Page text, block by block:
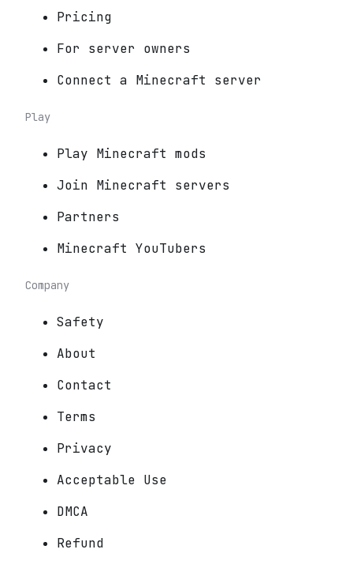
Pricing
For server owners
Connect a Minecraft server
Play
Play Minecraft mods
Join Minecraft servers
Partners
Minecraft YouTubers
Company
Safety
About
Contact
Terms
Privacy
Acceptable Use
DMCA
Refund